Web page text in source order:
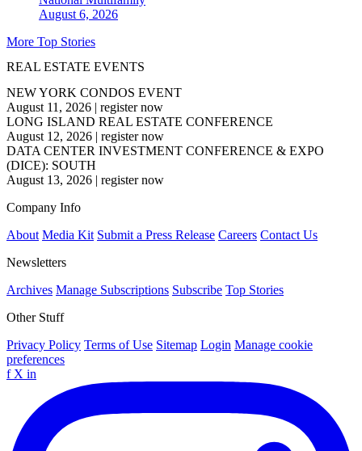
August 6, 2026
More Top Stories
REAL ESTATE EVENTS
NEW YORK CONDOS EVENT
August 11, 2026 | register now
LONG ISLAND REAL ESTATE CONFERENCE
August 12, 2026 | register now
DATA CENTER INVESTMENT CONFERENCE & EXPO
(DICE): SOUTH
August 13, 2026 | register now
Company Info
About Media Kit Submit a Press Release Careers Contact Us
Newsletters
Archives Manage Subscriptions Subscribe Top Stories
Other Stuff
Privacy Policy Terms of Use Sitemap Login Manage cookie
preferences
f X in